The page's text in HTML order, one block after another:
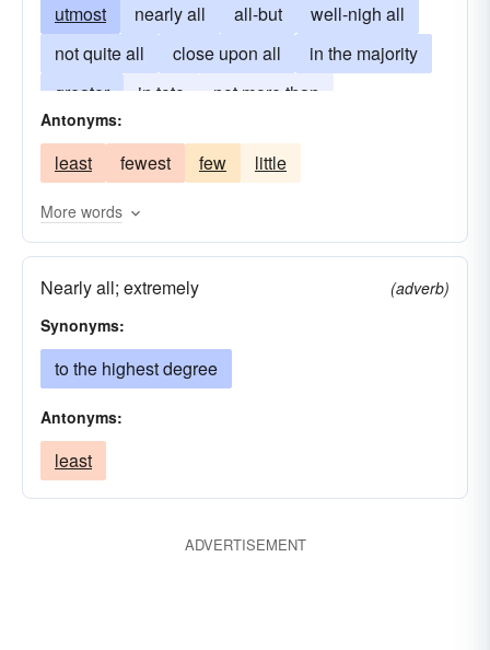
utmost
nearly all all-but
well-nigh all
not quite all
close upon all
in the majority
greater
in toto
not more than
at the outside
take-advantage-of
Antonyms:
least fewest few little
More words
Nearly all; extremely
(adverb)
Synonyms:
to the highest degree
Antonyms:
least
ADVERTISEMENT